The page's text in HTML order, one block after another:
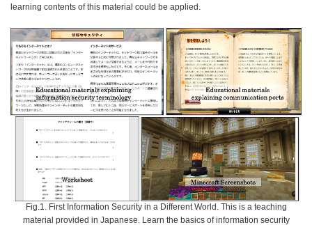
learning contents of this material could be applied.
Fig.1. First Information Security in a Different World. This is a teaching
material provided in Japanese. Learn the basics of information security